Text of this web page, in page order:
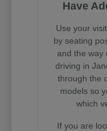
Have
Use your
by seating
and the way
driving in
through the
models so
which
If you are